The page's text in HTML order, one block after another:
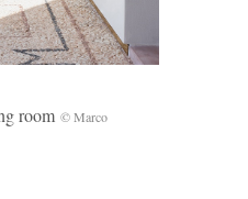
room © Marco